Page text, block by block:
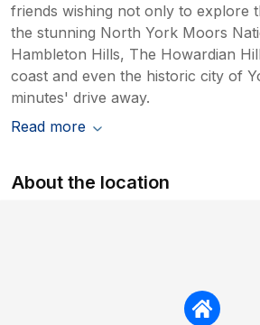
friends wishing not only to explore
the stunning North York Moors
Hambleton Hills, The Howardian
coast and even the historic city of
minutes' drive away.
Read more
About the location